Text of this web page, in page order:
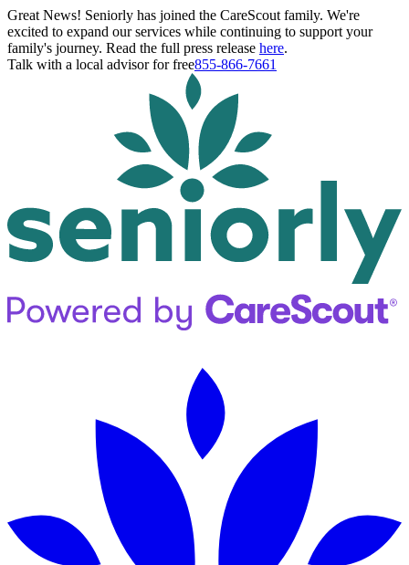
Great News! Seniorly has joined the CareScout family. We're
excited to expand our services while continuing to support your
family's journey. Read the full press release here.
Talk with a local advisor for free855-866-7661